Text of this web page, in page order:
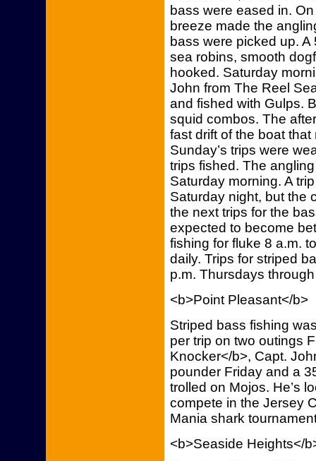
bass were eased in.
breeze made the
bass were picked up.
sea robins, smooth
hooked. Saturday
John from The Reel
and fished with Gulps.
squid combos. The
fast drift of the boat
Sunday’s trips were
trips fished. The
Saturday morning. A
Saturday night, but the
the next trips for the
expected to become
fishing for fluke 8 a.m.
daily. Trips for striped
p.m. Thursdays
<b>Point Pleasant</b>
Striped bass fishing
per trip on two outings
Knocker</b>, Capt.
pounder Friday and a
trolled on Mojos. He’s
compete in the Jersey
Mania shark
<b>Seaside Heights</